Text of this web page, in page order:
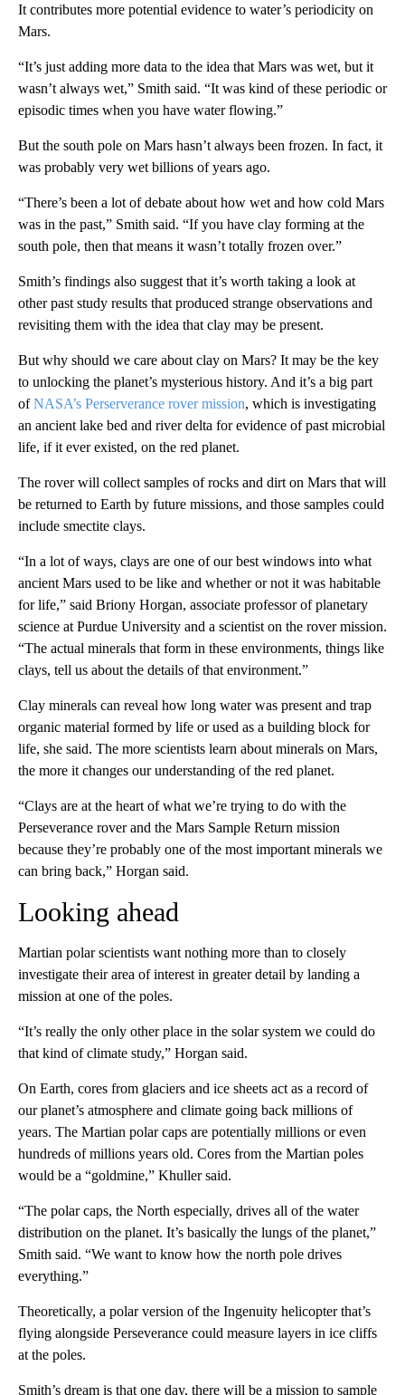
It contributes more potential evidence to water’s periodicity on
Mars.
“It’s just adding more data to the idea that Mars was wet, but it
wasn’t always wet,” Smith said. “It was kind of these periodic or
episodic times when you have water flowing.”
But the south pole on Mars hasn’t always been frozen. In fact, it
was probably very wet billions of years ago.
“There’s been a lot of debate about how wet and how cold Mars
was in the past,” Smith said. “If you have clay forming at the
south pole, then that means it wasn’t totally frozen over.”
Smith’s findings also suggest that it’s worth taking a look at
other past study results that produced strange observations and
revisiting them with the idea that clay may be present.
But why should we care about clay on Mars? It may be the key
to unlocking the planet’s mysterious history. And it’s a big part
ofNASA’s Perserverance rover mission, which is investigating
an ancient lake bed and river delta for evidence of past microbial
life, if it ever existed, on the red planet.
The rover will collect samples of rocks and dirt on Mars that will
be returned to Earth by future missions, and those samples could
include smectite clays.
“In a lot of ways, clays are one of our best windows into what
ancient Mars used to be like and whether or not it was habitable
for life,” said Briony Horgan, associate professor of planetary
science at Purdue University and a scientist on the rover mission.
“The actual minerals that form in these environments, things like
clays, tell us about the details of that environment.”
Clay minerals can reveal how long water was present and trap
organic material formed by life or used as a building block for
life, she said. The more scientists learn about minerals on Mars,
the more it changes our understanding of the red planet.
“Clays are at the heart of what we’re trying to do with the
Perseverance rover and the Mars Sample Return mission
because they’re probably one of the most important minerals we
can bring back,” Horgan said.
Looking ahead
Martian polar scientists want nothing more than to closely
investigate their area of interest in greater detail by landing a
mission at one of the poles.
“It’s really the only other place in the solar system we could do
that kind of climate study,” Horgan said.
On Earth, cores from glaciers and ice sheets act as a record of
our planet’s atmosphere and climate going back millions of
years. The Martian polar caps are potentially millions or even
hundreds of millions years old. Cores from the Martian poles
would be a “goldmine,” Khuller said.
“The polar caps, the North especially, drives all of the water
distribution on the planet. It’s basically the lungs of the planet,”
Smith said. “We want to know how the north pole drives
everything.”
Theoretically, a polar version of the Ingenuity helicopter that’s
flying alongside Perseverance could measure layers in ice cliffs
at the poles.
Smith’s dream is that one day, there will be a mission to sample